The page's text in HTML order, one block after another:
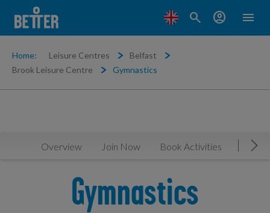
menu
search account_circle
Home: Leisure Centres
Belfast
Brook Leisure Centre
Gymnastics
Overview Join Now Book Activities
Gymnastics